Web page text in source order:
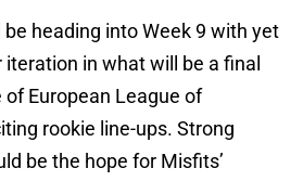
heading into Week 9 with yet
in what will be a final
European League of
rookie line-ups. Strong
be the hope for Misfits’